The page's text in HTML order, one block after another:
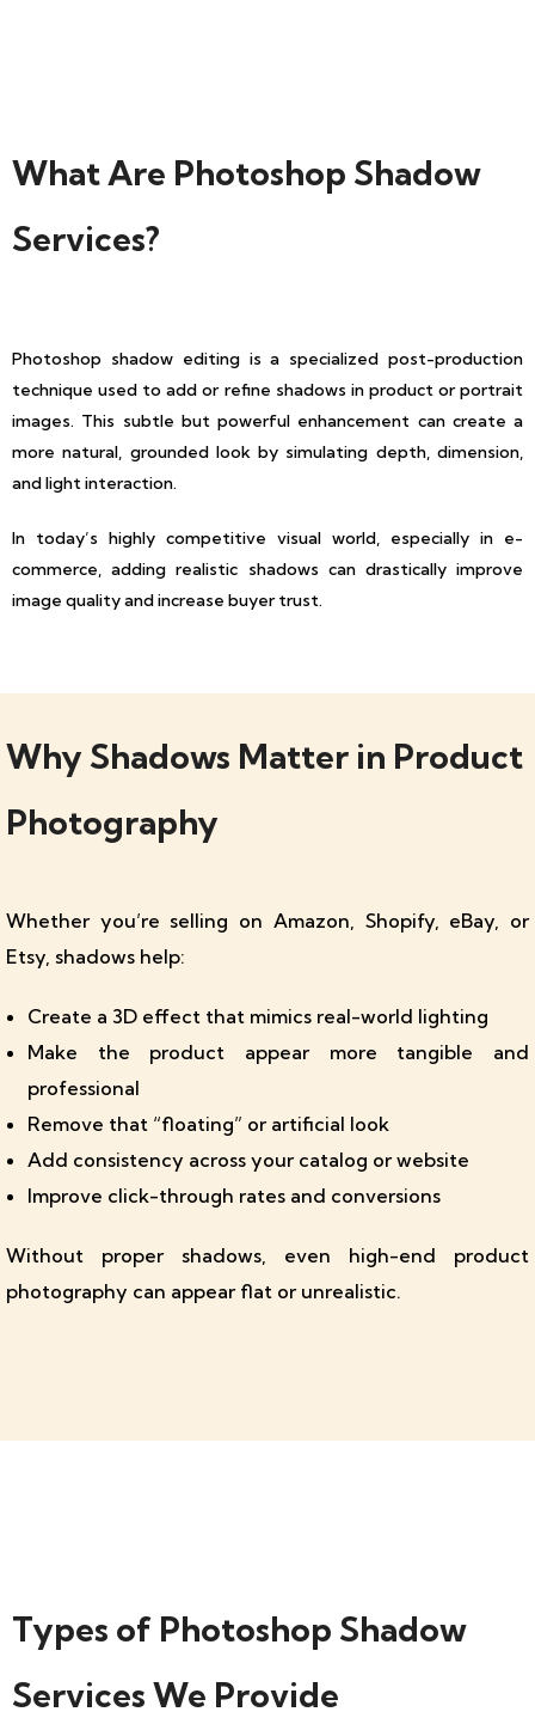
What Are Photoshop Shadow
Services?
Photoshop shadow editing is a specialized post-production
technique used to add or refine shadows in product or portrait
images. This subtle but powerful enhancement can create a
more natural, grounded look by simulating depth, dimension,
and light interaction.
In today’s highly competitive visual world, especially in e-
commerce, adding realistic shadows can drastically improve
image quality and increase buyer trust.
Why Shadows Matter in Product
Photography
Whether you’re selling on Amazon, Shopify, eBay, or
Etsy, shadows help:
Create a 3D effect that mimics real-world lighting
Make the product appear more tangible and
professional
Remove that “floating” or artificial look
Add consistency across your catalog or website
Improve click-through rates and conversions
Without proper shadows, even high-end product
photography can appear flat or unrealistic.
Types of Photoshop Shadow
Services We Provide